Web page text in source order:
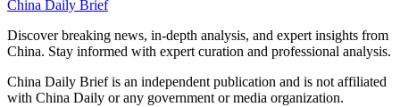
China Daily Brief
Discover breaking news, in-depth analysis, and expert insights from
China. Stay informed with expert curation and professional analysis.
China Daily Brief is an independent publication and is not affiliated
with China Daily or any government or media organization.